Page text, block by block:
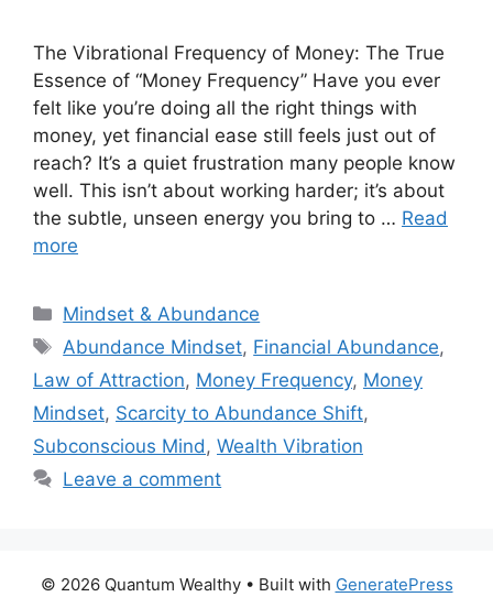
The Vibrational Frequency of Money: The True
Essence of “Money Frequency” Have you ever
felt like you’re doing all the right things with
money, yet financial ease still feels just out of
reach? It’s a quiet frustration many people know
well. This isn’t about working harder; it’s about
the subtle, unseen energy you bring to … Read
more
Categories
Mindset & Abundance
Tags
Abundance Mindset, Financial Abundance,
Law of Attraction, Money Frequency, Money
Mindset, Scarcity to Abundance Shift,
Subconscious Mind, Wealth Vibration
Leave a comment
© 2026 Quantum Wealthy• Built with GeneratePress